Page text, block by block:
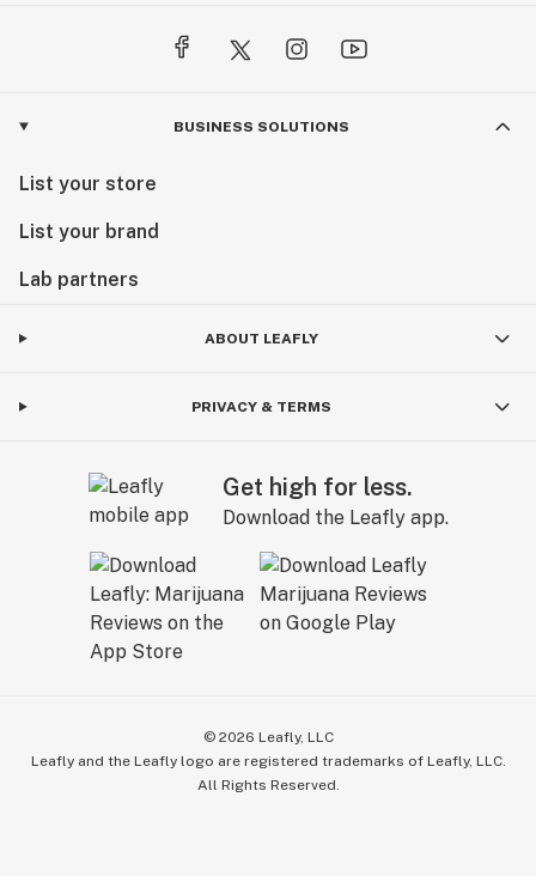
BUSINESS SOLUTIONS
List your store
List your brand
Lab partners
ABOUT LEAFLY
PRIVACY & TERMS
Get high for less.
Download the Leafly app.
© 2026 Leafly, LLC
Leafly and the Leafly logo are registered trademarks of Leafly, LLC.
All Rights Reserved.